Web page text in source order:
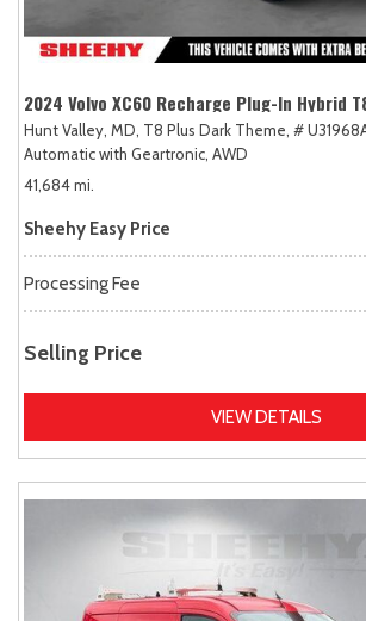
2024 Volvo XC60 Recharge Plug-In Hybrid
Hunt Valley, MD, T8 Plus Dark Theme, #
Automatic with Geartronic, AWD
41,684 mi.
Sheehy Easy Price
Processing Fee
Selling Price
VIEW DETAILS